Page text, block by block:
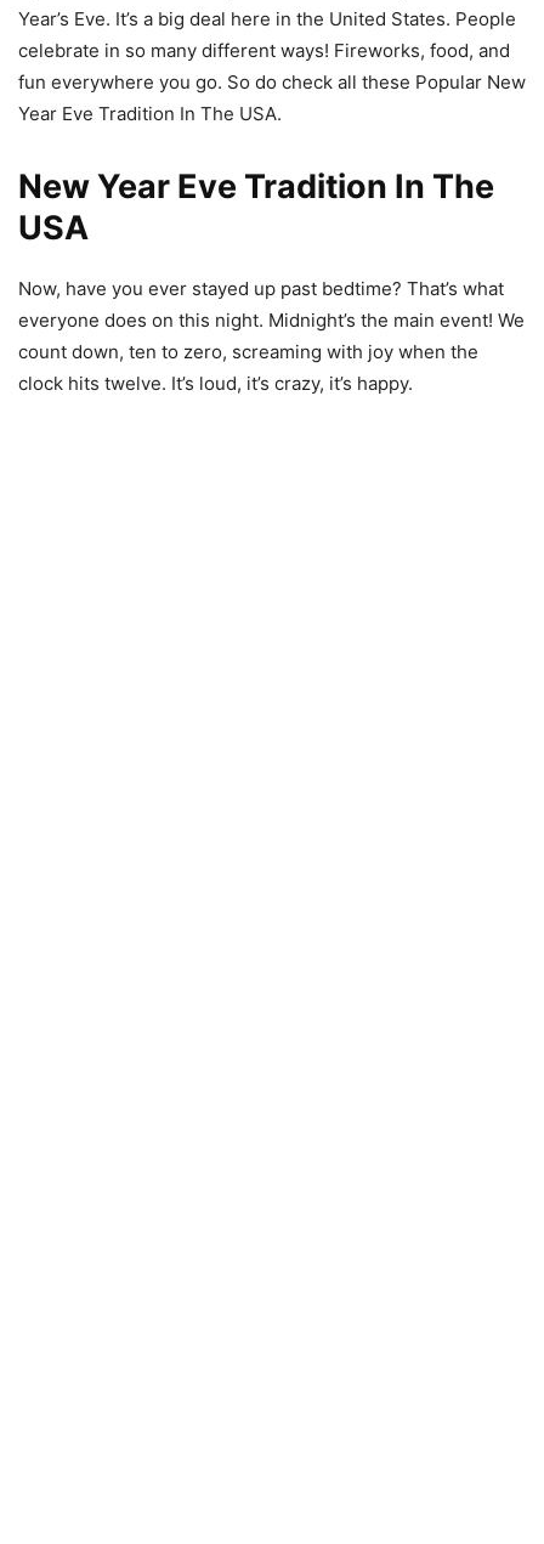
Year’s Eve. It’s a big deal here in the United States. People
celebrate in so many different ways! Fireworks, food, and
fun everywhere you go. So do check all these Popular New
Year Eve Tradition In The USA.
New Year Eve Tradition In The
USA
Now, have you ever stayed up past bedtime? That’s what
everyone does on this night. Midnight’s the main event! We
count down, ten to zero, screaming with joy when the
clock hits twelve. It’s loud, it’s crazy, it’s happy.